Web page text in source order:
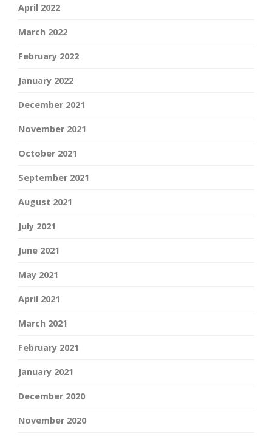
April 2022
March 2022
February 2022
January 2022
December 2021
November 2021
October 2021
September 2021
August 2021
July 2021
June 2021
May 2021
April 2021
March 2021
February 2021
January 2021
December 2020
November 2020